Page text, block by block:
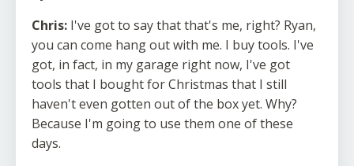
Chris: I've got to say that that's me, right? Ryan,
you can come hang out with me. I buy tools. I've
got, in fact, in my garage right now, I've got
tools that I bought for Christmas that I still
haven't even gotten out of the box yet. Why?
Because I'm going to use them one of these
days.